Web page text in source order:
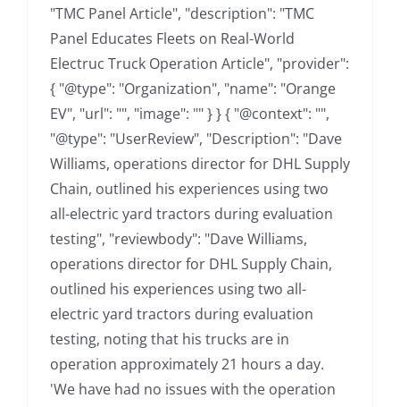
"TMC Panel Article", "description": "TMC
Panel Educates Fleets on Real-World
Electruc Truck Operation Article", "provider":
{ "@type": "Organization", "name": "Orange
EV", "url": "", "image": "" } } { "@context": "",
"@type": "UserReview", "Description": "Dave
Williams, operations director for DHL Supply
Chain, outlined his experiences using two
all-electric yard tractors during evaluation
testing", "reviewbody": "Dave Williams,
operations director for DHL Supply Chain,
outlined his experiences using two all-
electric yard tractors during evaluation
testing, noting that his trucks are in
operation approximately 21 hours a day.
'We have had no issues with the operation